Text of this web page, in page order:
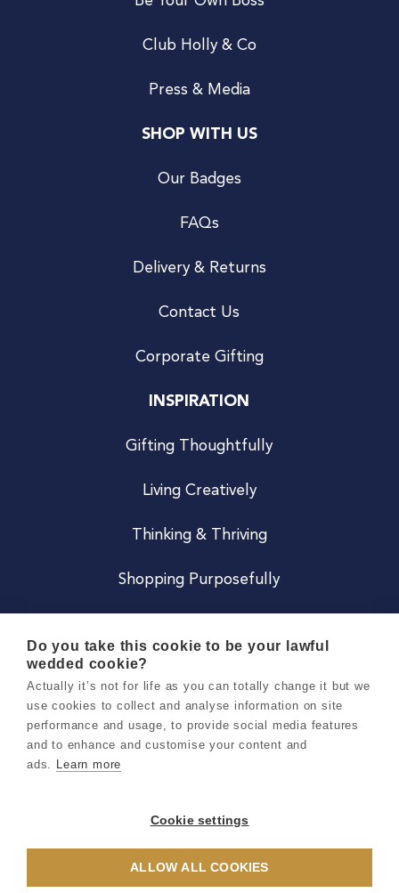
Club Holly & Co
Press & Media
SHOP WITH US
Our Badges
FAQs
Delivery & Returns
Contact Us
Corporate Gifting
INSPIRATION
Gifting Thoughtfully
Living Creatively
Thinking & Thriving
Shopping Purposefully
Careers
Terms & Conditions
Privacy & Cookie Notice
Do you take this cookie to be your lawful
wedded cookie?
Actually it’s not for life as you can totally change it but we
use cookies to collect and analyse information on site
performance and usage, to provide social media features
and to enhance and customise your content and
ads. Learn more
Cookie settings
ALLOW ALL COOKIES